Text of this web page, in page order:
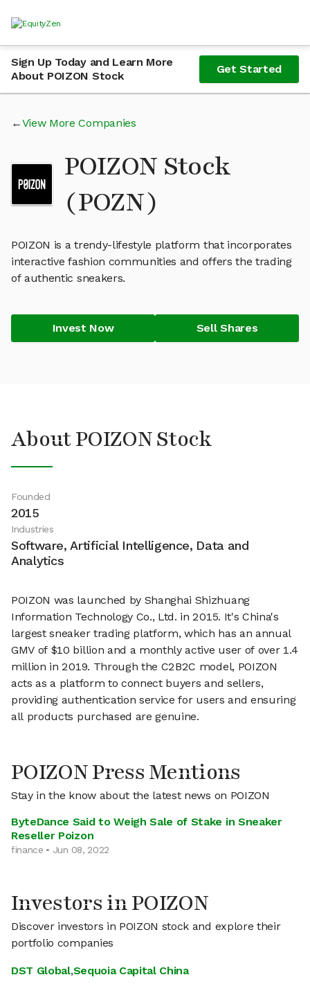
Sign Up Today and Learn More
About POIZON Stock
Get Started
View More Companies
POIZON Stock
(POZN)
POIZON is a trendy-lifestyle platform that incorporates
interactive fashion communities and offers the trading
of authentic sneakers.
Invest Now Sell Shares
About POIZON Stock
Founded
2015
Industries
Software, Artificial Intelligence, Data and
Analytics
POIZON was launched by Shanghai Shizhuang
Information Technology Co., Ltd. in 2015. It's China's
largest sneaker trading platform, which has an annual
GMV of $10 billion and a monthly active user of over 1.4
million in 2019. Through the C2B2C model, POIZON
acts as a platform to connect buyers and sellers,
providing authentication service for users and ensuring
all products purchased are genuine.
POIZON Press Mentions
Stay in the know about the latest news on POIZON
ByteDance Said to Weigh Sale of Stake in Sneaker
Reseller Poizon
finance • Jun 08, 2022
Investors in POIZON
Discover investors in POIZON stock and explore their
portfolio companies
DST Global,Sequoia Capital China